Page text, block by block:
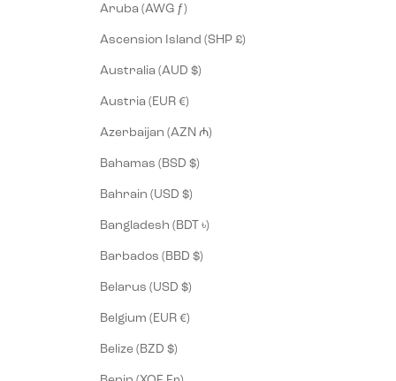
Aruba (AWG ƒ)
Ascension Island (SHP £)
Australia (AUD $)
Austria (EUR €)
Azerbaijan (AZN ₼)
Bahamas (BSD $)
Bahrain (USD $)
Bangladesh (BDT ৳)
Barbados (BBD $)
Belarus (USD $)
Belgium (EUR €)
Belize (BZD $)